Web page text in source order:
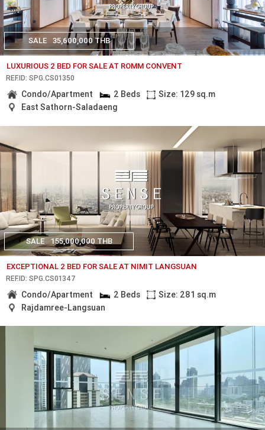
SALE 35,600,000 THB
LUXURIOUS 2 BED FOR SALE AT ROMM CONVENT
REF.ID: SPG.CS01350
Condo/Apartment 2 Beds
Size: 129 sq.m
East Sathorn-Saladaeng
SALE 155,000,000 THB
EXCEPTIONAL 2 BED FOR SALE AT NIMIT LANGSUAN
REF.ID: SPG.CS01347
Condo/Apartment 2 Beds
Size: 281 sq.m
Rajdamree-Langsuan